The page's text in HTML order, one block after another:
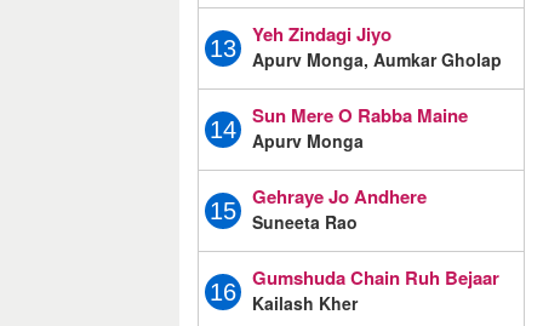
13
Yeh Zindagi Jiyo
Apurv Monga, Aumkar Gholap
14
Sun Mere O Rabba Maine
Apurv Monga
15
Gehraye Jo Andhere
Suneeta Rao
16
Gumshuda Chain Ruh Bejaar
Kailash Kher